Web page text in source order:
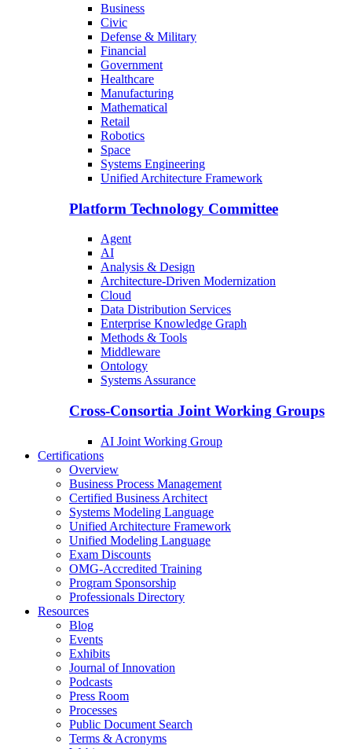
Business
Civic
Defense & Military
Financial
Government
Healthcare
Manufacturing
Mathematical
Retail
Robotics
Space
Systems Engineering
Unified Architecture Framework
Platform Technology Committee
Agent
AI
Analysis & Design
Architecture-Driven Modernization
Cloud
Data Distribution Services
Enterprise Knowledge Graph
Methods & Tools
Middleware
Ontology
Systems Assurance
Cross-Consortia Joint Working Groups
AI Joint Working Group
Certifications
Overview
Business Process Management
Certified Business Architect
Systems Modeling Language
Unified Architecture Framework
Unified Modeling Language
Exam Discounts
OMG-Accredited Training
Program Sponsorship
Professionals Directory
Resources
Blog
Events
Exhibits
Journal of Innovation
Podcasts
Press Room
Processes
Public Document Search
Terms & Acronyms